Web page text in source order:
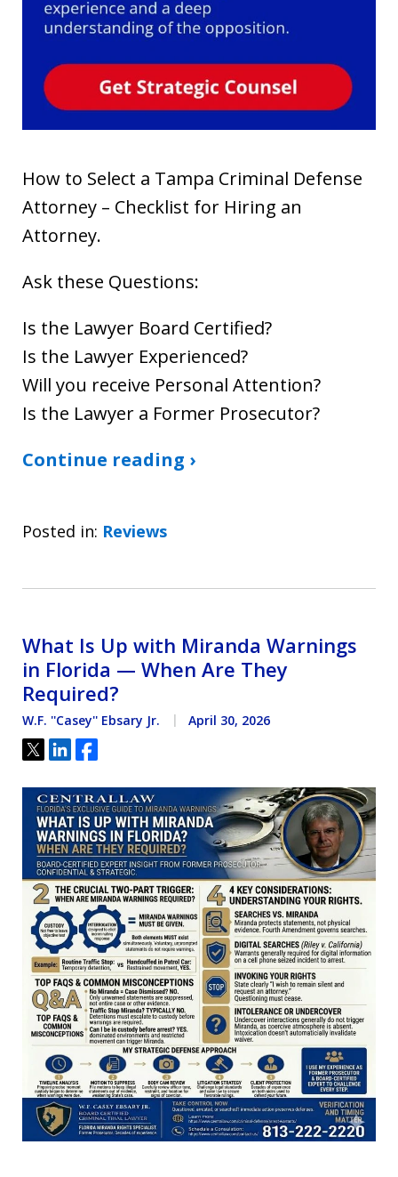
How to Select a Tampa Criminal Defense
Attorney – Checklist for Hiring an
Attorney.
Ask these Questions:
Is the Lawyer Board Certified?
Is the Lawyer Experienced?
Will you receive Personal Attention?
Is the Lawyer a Former Prosecutor?
Continue reading ›
Posted in: Reviews
What Is Up with Miranda Warnings
in Florida — When Are They
Required?
W.F. ''Casey'' Ebsary Jr. April 30, 2026
Tweet
ShareShare